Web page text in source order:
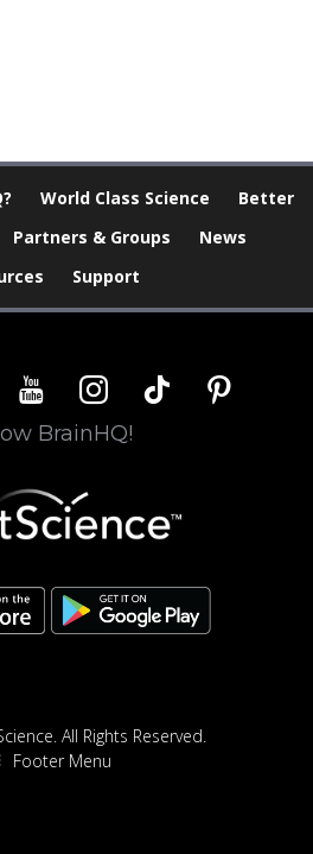
World Class Science
Better
Partners & Groups
News
Support
youtubeinstagram
tiktok pinterest
BrainHQ!
All Rights Reserved.
Footer Menu